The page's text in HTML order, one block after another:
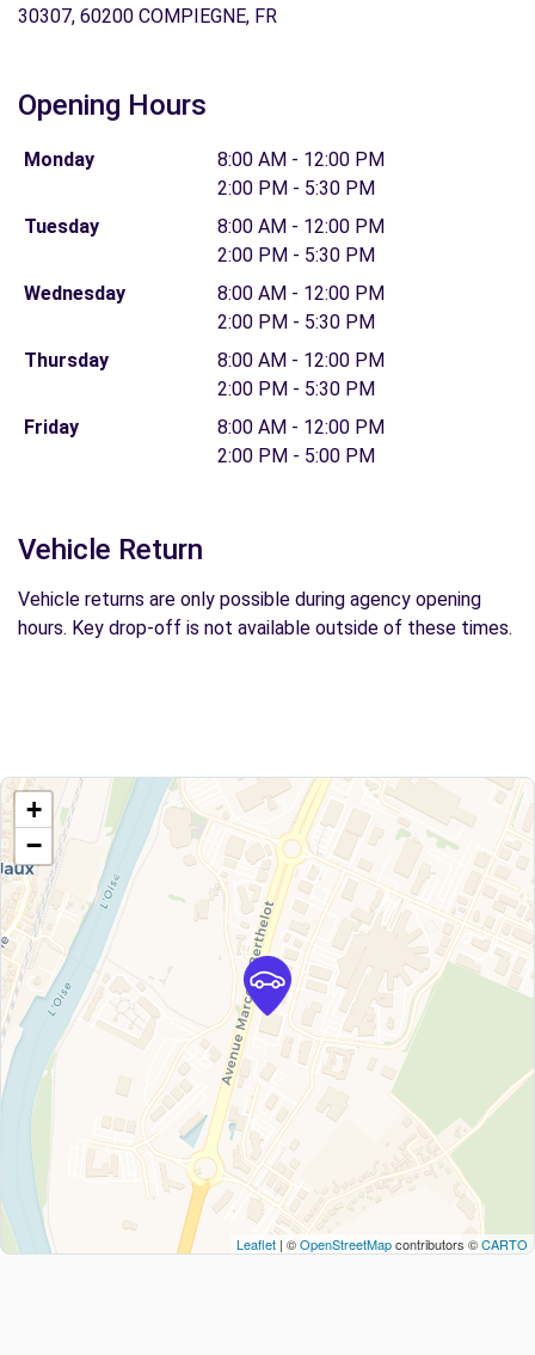
30307, 60200 COMPIEGNE, FR
Opening Hours
Monday
8:00 AM - 12:00 PM
2:00 PM - 5:30 PM
Tuesday
8:00 AM - 12:00 PM
2:00 PM - 5:30 PM
Wednesday
8:00 AM - 12:00 PM
2:00 PM - 5:30 PM
Thursday
8:00 AM - 12:00 PM
2:00 PM - 5:30 PM
Friday
8:00 AM - 12:00 PM
2:00 PM - 5:00 PM
Vehicle Return
Vehicle returns are only possible during agency opening
hours. Key drop-off is not available outside of these times.
+
−
Leaflet | ©OpenStreetMapcontributors ©CARTO